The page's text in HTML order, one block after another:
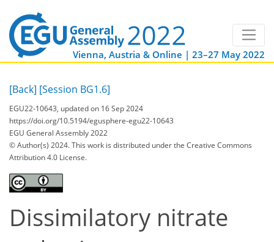
Vienna, Austria & Online | 23–27 May 2022
[Back] [Session BG1.6]
EGU22-10643, updated on 16 Sep 2024
https://doi.org/10.5194/egusphere-egu22-10643
EGU General Assembly 2022
© Author(s) 2024. This work is distributed underthe Creative Commons
Attribution 4.0 License.
Dissimilatory nitrate